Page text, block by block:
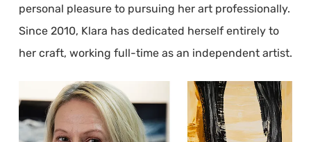
personal pleasure to pursuing her art professionally.
Since 2010, Klara has dedicated herself entirely to
her craft, working full-time as an independent artist.